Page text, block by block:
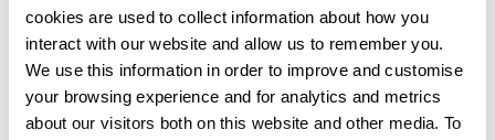
cookies are used to collect information about how you
interact with our website and allow us to remember you.
We use this information in order to improve and customise
your browsing experience and for analytics and metrics
about our visitors both on this website and other media. To